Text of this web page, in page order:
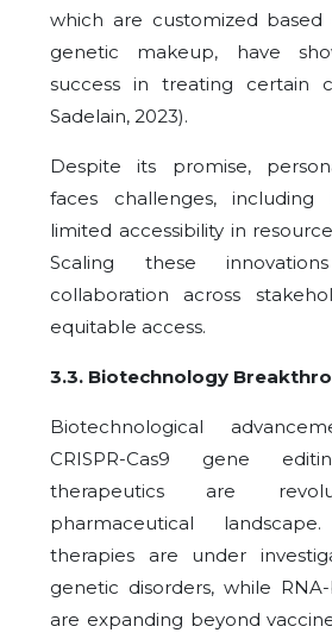
which are customized based
genetic makeup, have
success in treating certain
Sadelain, 2023).
Despite its promise,
faces challenges,
limited accessibility in
Scaling these
collaboration across
equitable access.
3.3. Biotechnology
Biotechnological
CRISPR-Cas9 gene
therapeutics are
pharmaceutical landscape.
therapies are under
genetic disorders, while
are expanding beyond